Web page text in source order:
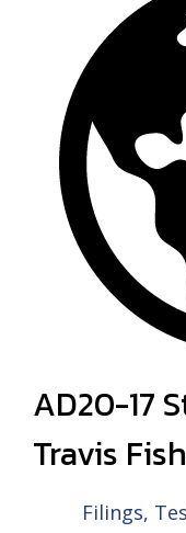
AD20-17
Travis
Filings,